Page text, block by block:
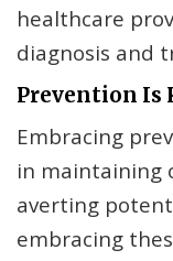
healthcare
diagnosis and
Prevention Is
Embracing
in maintaining
averting
embracing